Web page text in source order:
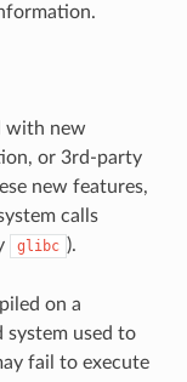
with new
or 3rd-party
new features,
calls
glibc ).
on a
system used to
fail to execute